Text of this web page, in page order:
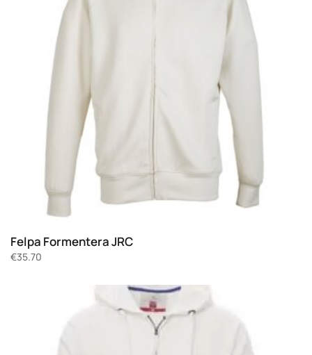
Felpa Formentera JRC
€35.70